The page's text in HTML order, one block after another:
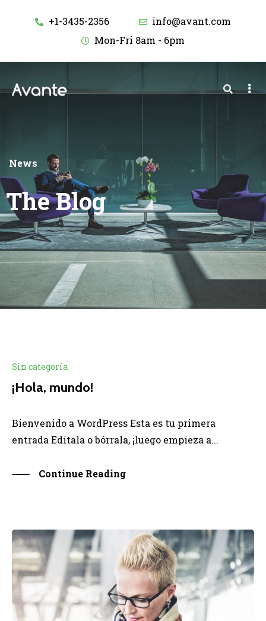
+1-3435-2356
info@avant.com
Mon-Fri 8am - 6pm
News
The Blog
Sin categoría
¡Hola, mundo!
Bienvenido a WordPress Esta es tu primera
entrada Edítala o bórrala, ¡luego empieza a...
Continue Reading